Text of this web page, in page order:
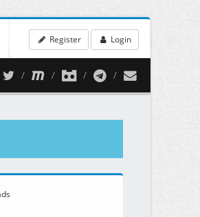
Register Login